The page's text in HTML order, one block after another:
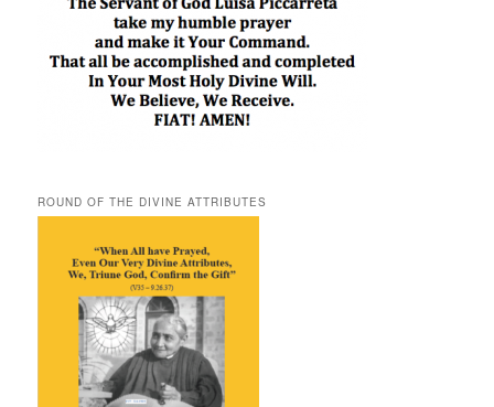
ROUND OF THE DIVINE ATTRIBUTES